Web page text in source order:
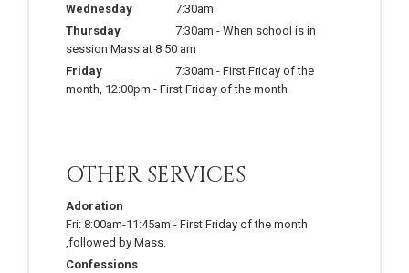
Wednesday
7:30am
Thursday
7:30am - When school is in
session Mass at 8:50 am
Friday
7:30am - First Friday of the
month 12:00pm - First Friday of the month
OTHER SERVICES
Adoration
Fri: 8:00am-11:45am - First Friday of the month
,followed by Mass.
Confessions